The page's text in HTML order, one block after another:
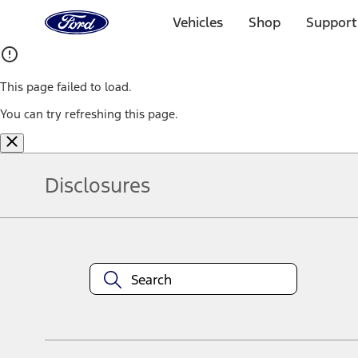
Home
Page
Vehicles Shop
This page failed to load.
You can try refreshing this page.
Disclosures
equipment at any time without incurring obligations. Your Ford
title and registration. Not all vehicles qualify for A/X/Z Plan.